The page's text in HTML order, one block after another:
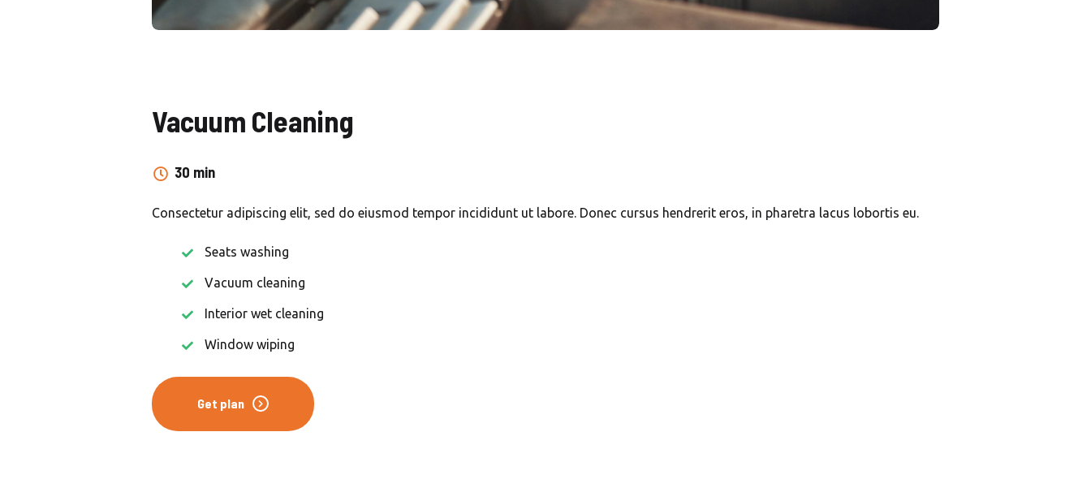
Vacuum Cleaning
30 min
Consectetur adipiscing elit, sed do eiusmod tempor incididunt ut labore. Donec cursus hendrerit eros, in pharetra lacus lobortis eu.
Seats washing
Vacuum cleaning
Interior wet cleaning
Window wiping
Get plan